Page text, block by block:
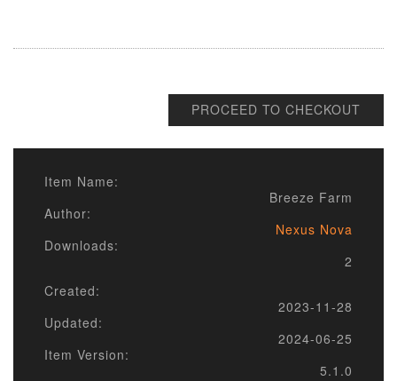
PROCEED TO CHECKOUT
Item Name:
Breeze Farm
Author:
Nexus Nova
Downloads:
2
Created:
2023-11-28
Updated:
2024-06-25
Item Version:
5.1.0